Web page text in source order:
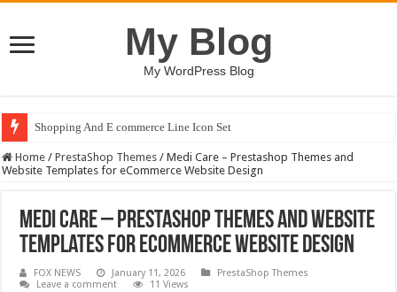
My Blog
My WordPress Blog
Shopping And E commerce Line Icon Set
Home / PrestaShop Themes / Medi Care – Prestashop Themes and
Website Templates for eCommerce Website Design
Medi Care – Prestashop Themes and Website
Templates for eCommerce Website Design
FOX NEWS January 11, 2026
PrestaShop Themes
Leave a comment
11 Views